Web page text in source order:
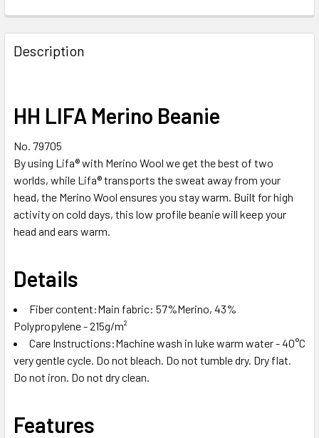
Description
HH LIFA Merino Beanie
No. 79705
By using Lifa® with Merino Wool we get the best of two
worlds, while Lifa® transports the sweat away from your
head, the Merino Wool ensures you stay warm. Built for high
activity on cold days, this low profile beanie will keep your
head and ears warm.
Details
Fiber content:Main fabric: 57%Merino, 43%
Polypropylene - 215g/m²
Care Instructions:Machine wash in luke warm water - 40°C
very gentle cycle. Do not bleach. Do not tumble dry. Dry flat.
Do not iron. Do not dry clean.
Features